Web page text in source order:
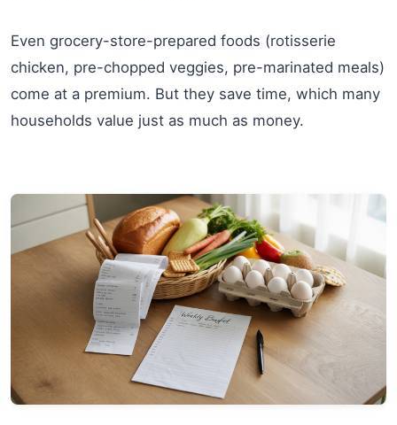
Even grocery-store-prepared foods (rotisserie
chicken, pre-chopped veggies, pre-marinated meals)
come at a premium. But they save time, which many
households value just as much as money.